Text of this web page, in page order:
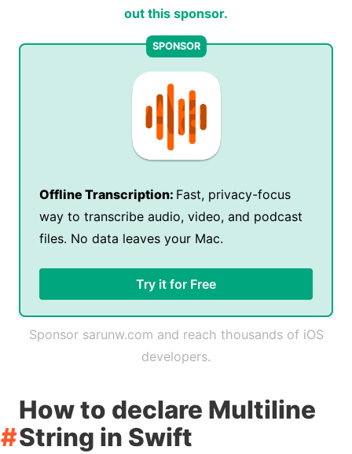
out this sponsor.
Offline Transcription: Fast, privacy-focus
way to transcribe audio, video, and podcast
files. No data leaves your Mac.
Try it for Free
Sponsor sarunw.com and reach thousands of iOS
developers.
How to declare Multiline
String in Swift